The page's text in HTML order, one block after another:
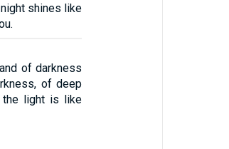
shines like
of darkness
of deep
the light is like